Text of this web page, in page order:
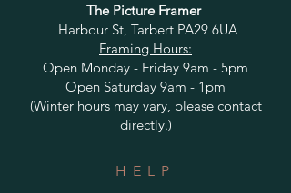
The Picture Framer
Harbour St, Tarbert PA29 6UA
Framing Hours:
Open Monday - Friday 9am - 5pm
Open Saturday 9am - 1pm
(Winter hours may vary, please contact
directly.)
HELP